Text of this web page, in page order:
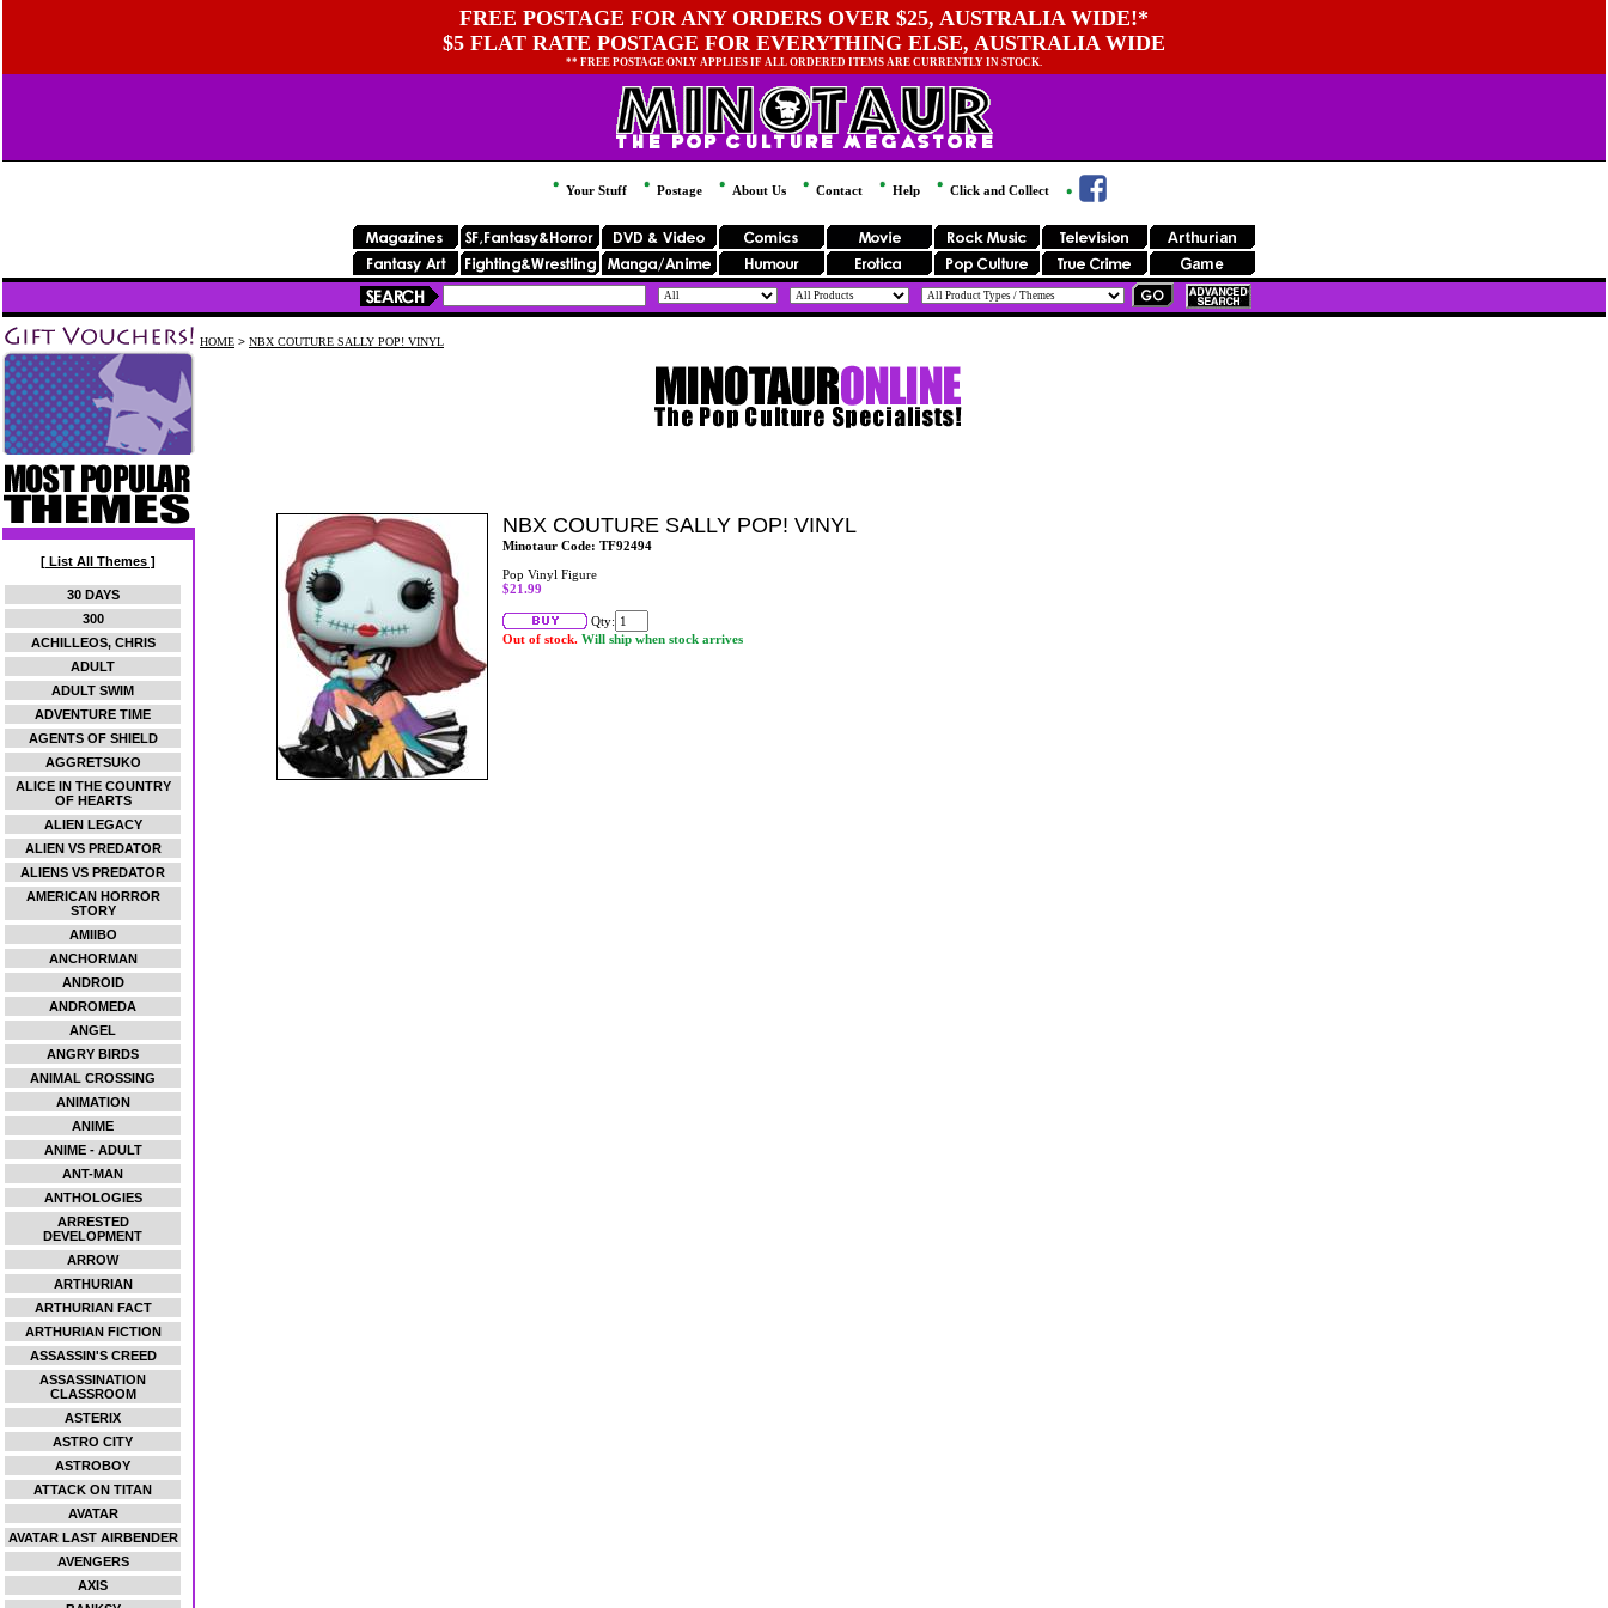
FREE POSTAGE FOR ANY ORDERS OVER $25, AUSTRALIA WIDE!*
$5 FLAT RATE POSTAGE FOR EVERYTHING ELSE, AUSTRALIA WIDE
** FREE POSTAGE ONLY APPLIES IF ALL ORDERED ITEMS ARE CURRENTLY IN STOCK.
Your Stuff Postage About Us Contact Help Click and Collect
[ List All Themes ]
30 DAYS
300
ACHILLEOS, CHRIS
ADULT
ADULT SWIM
ADVENTURE TIME
AGENTS OF SHIELD
AGGRETSUKO
ALICE IN THE COUNTRY
OF HEARTS
ALIEN LEGACY
ALIEN VS PREDATOR
ALIENS VS PREDATOR
AMERICAN HORROR
STORY
AMIIBO
ANCHORMAN
ANDROID
ANDROMEDA
ANGEL
ANGRY BIRDS
ANIMAL CROSSING
ANIMATION
ANIME
ANIME - ADULT
ANT-MAN
ANTHOLOGIES
ARRESTED
DEVELOPMENT
ARROW
ARTHURIAN
ARTHURIAN FACT
ARTHURIAN FICTION
ASSASSIN'S CREED
ASSASSINATION
CLASSROOM
ASTERIX
ASTRO CITY
ASTROBOY
ATTACK ON TITAN
AVATAR
AVATAR LAST AIRBENDER
AVENGERS
AXIS
HOME > NBX COUTURE SALLY POP! VINYL
NBX COUTURE SALLY POP! VINYL
Minotaur Code: TF92494
Pop Vinyl Figure
$21.99
Qty:
Out of stock. Will ship when stock arrives